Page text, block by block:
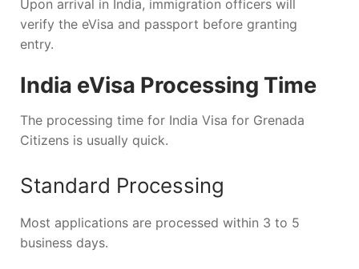
Upon arrival in India, immigration officers will
verify the eVisa and passport before granting
entry.
India eVisa Processing Time
The processing time for India Visa for Grenada
Citizens is usually quick.
Standard Processing
Most applications are processed within 3 to 5
business days.